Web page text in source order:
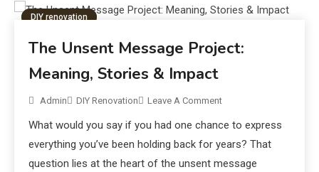
DIY renovation
The Unsent Message Project:
Meaning, Stories & Impact
Admin DIY Renovation Leave A Comment
What would you say if you had one chance to express
everything you’ve been holding back for years? That
question lies at the heart of the unsent message